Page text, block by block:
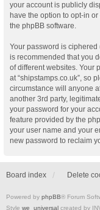
your account is publicly
have the option to opt-in
the phpBB software.
Your password is
is recommended that you
of different websites. Your
at “shipstamps.co.uk”, so
circumstance will anyone
another 3rd party,
your password for your
feature provided by the
your user name and your
new password to reclaim
Board index Delete
Powered by phpBB® Forum
Style we_universal created by